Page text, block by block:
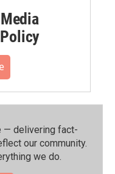
— delivering fact-
our community.⁠
we do.